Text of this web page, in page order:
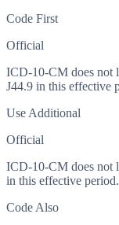
Code First
Official
ICD-10-CM does not
J44.9 in this effective
Use Additional
Official
ICD-10-CM does not
in this effective period.
Code Also